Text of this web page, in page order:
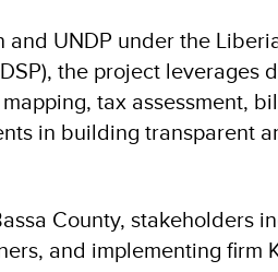
UNDP under the
the project leverages
tax assessment,
in building transparent
County, stakeholders
and implementing firm